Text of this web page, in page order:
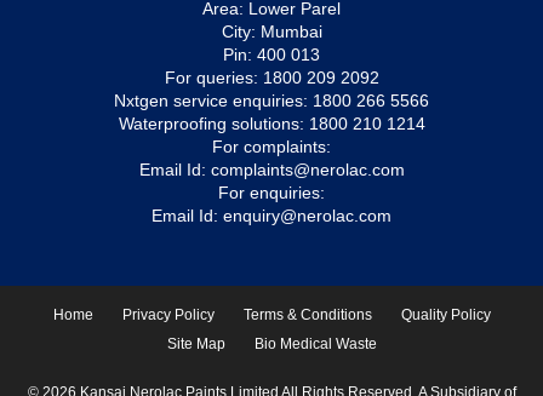
Area: Lower Parel
City: Mumbai
Pin: 400 013
For queries: 1800 209 2092
Nxtgen service enquiries: 1800 266 5566
Waterproofing solutions: 1800 210 1214
For complaints:
Email Id: complaints@nerolac.com
For enquiries:
Email Id: enquiry@nerolac.com
Home Privacy Policy Terms & Conditions
Quality Policy
Site Map
Bio Medical Waste
© 2026 Kansai Nerolac Paints Limited All Rights Reserved. A Subsidiary of